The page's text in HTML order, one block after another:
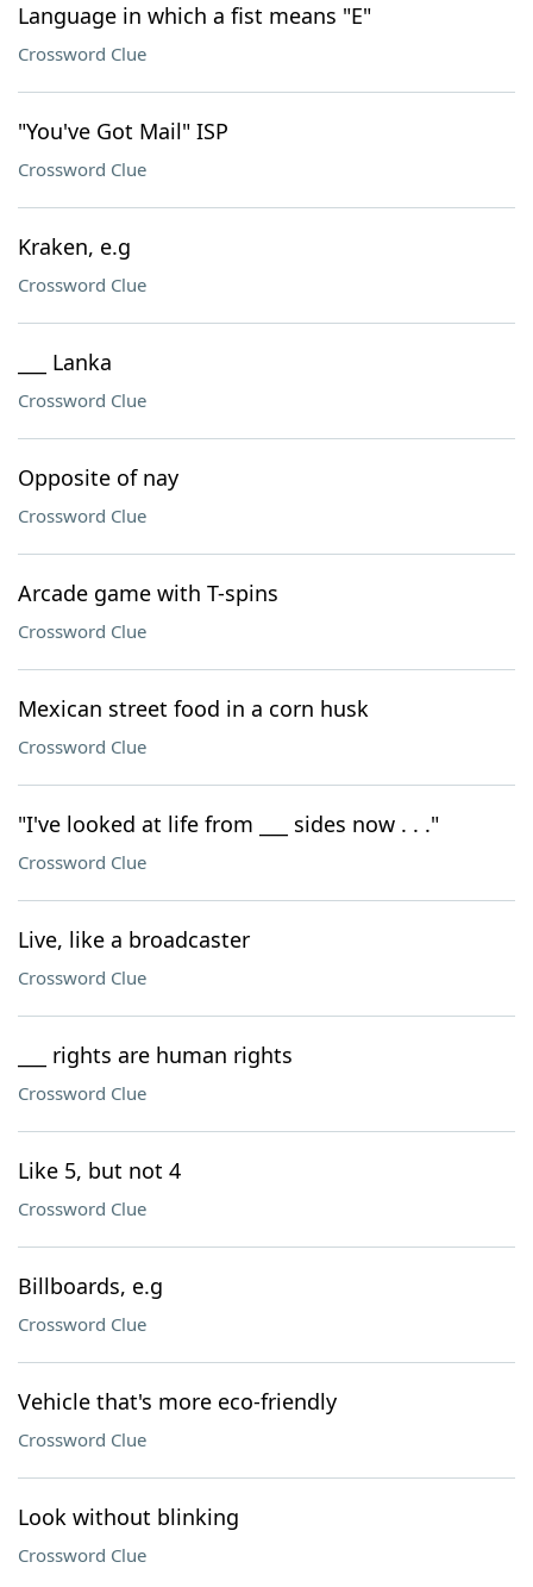
Language in which a fist means "E"
Crossword Clue
"You've Got Mail" ISP
Crossword Clue
Kraken, e.g
Crossword Clue
___ Lanka
Crossword Clue
Opposite of nay
Crossword Clue
Arcade game with T-spins
Crossword Clue
Mexican street food in a corn husk
Crossword Clue
"I've looked at life from ___ sides now . . ."
Crossword Clue
Live, like a broadcaster
Crossword Clue
___ rights are human rights
Crossword Clue
Like 5, but not 4
Crossword Clue
Billboards, e.g
Crossword Clue
Vehicle that's more eco-friendly
Crossword Clue
Look without blinking
Crossword Clue